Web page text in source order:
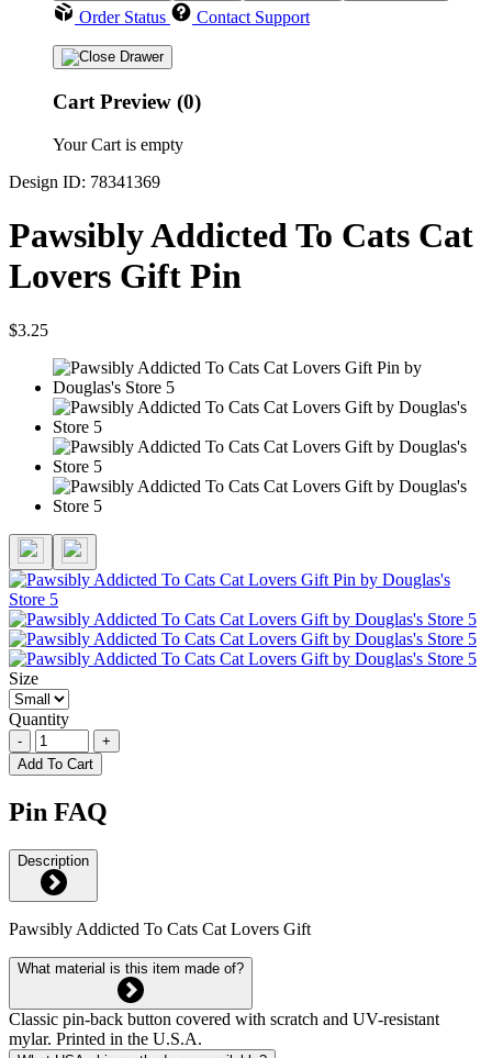
Order Status Contact Support
Cart Preview (0)
Your Cart is empty
Design ID: 78341369
Pawsibly Addicted To Cats Cat
Lovers Gift Pin
$3.25
Size
Quantity
-
+
Add To Cart
Pin FAQ
Description
Pawsibly Addicted To Cats Cat Lovers Gift
What material is this item made of?
Classic pin-back button covered with scratch and UV-resistant
mylar. Printed in the U.S.A.